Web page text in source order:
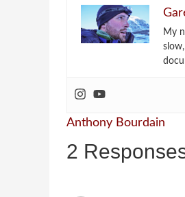
My
Anthony Bourdain
2